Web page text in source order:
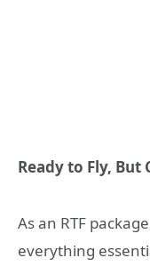
Ready to Fly, But
As an RTF
everything